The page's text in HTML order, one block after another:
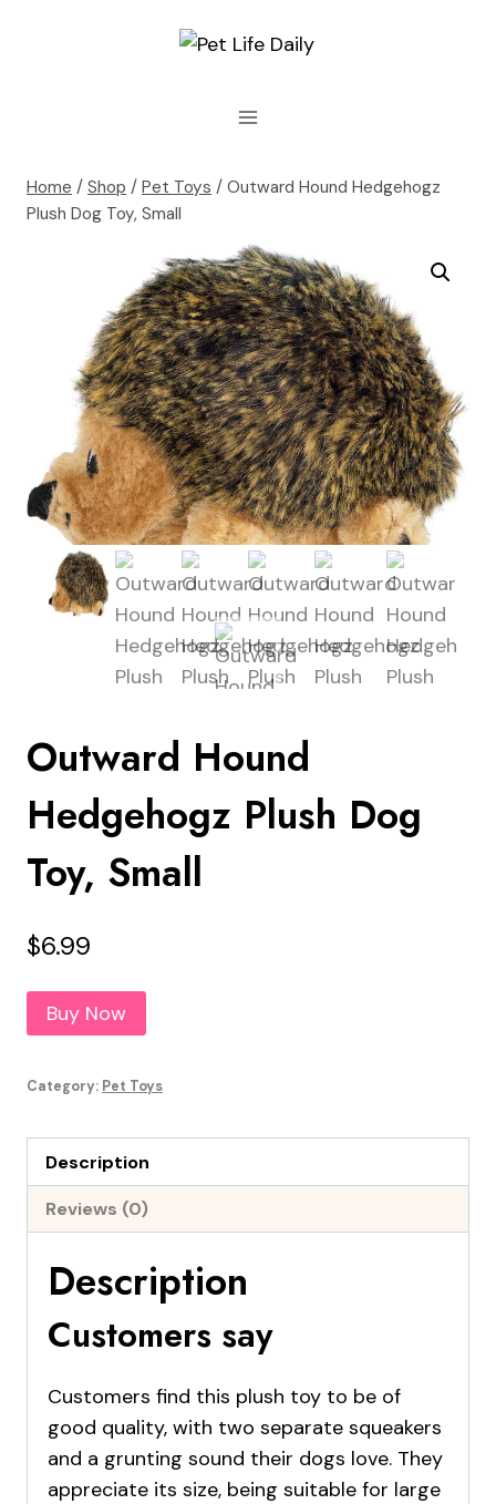
Home / Shop / Pet Toys / Outward Hound Hedgehogz
Plush Dog Toy, Small
Outward Hound
Hedgehogz Plush Dog
Toy, Small
$6.99
Buy Now
Category: Pet Toys
Description
Reviews (0)
Description
Customers say
Customers find this plush toy to be of
good quality, with two separate squeakers
and a grunting sound their dogs love. They
appreciate its size, being suitable for large